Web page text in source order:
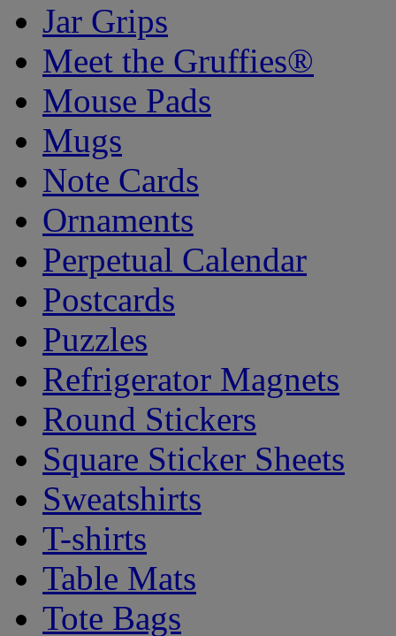
Jar Grips
Meet the Gruffies®
Mouse Pads
Mugs
Note Cards
Ornaments
Perpetual Calendar
Postcards
Puzzles
Refrigerator Magnets
Round Stickers
Square Sticker Sheets
Sweatshirts
T-shirts
Table Mats
Tote Bags